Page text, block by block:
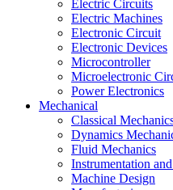
Electric Circuits
Electric Machines
Electronic Circuit
Electronic Devices
Microcontroller
Microelectronic
Power Electronics
Mechanical
Classical
Dynamics
Fluid Mechanics
Instrumentation
Machine Design